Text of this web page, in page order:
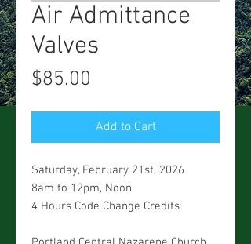
Air Admittance
Valves
$85.00
Add to Cart
Saturday, February 21st, 2026
8am to 12pm, Noon
4 Hours Code Change Credits